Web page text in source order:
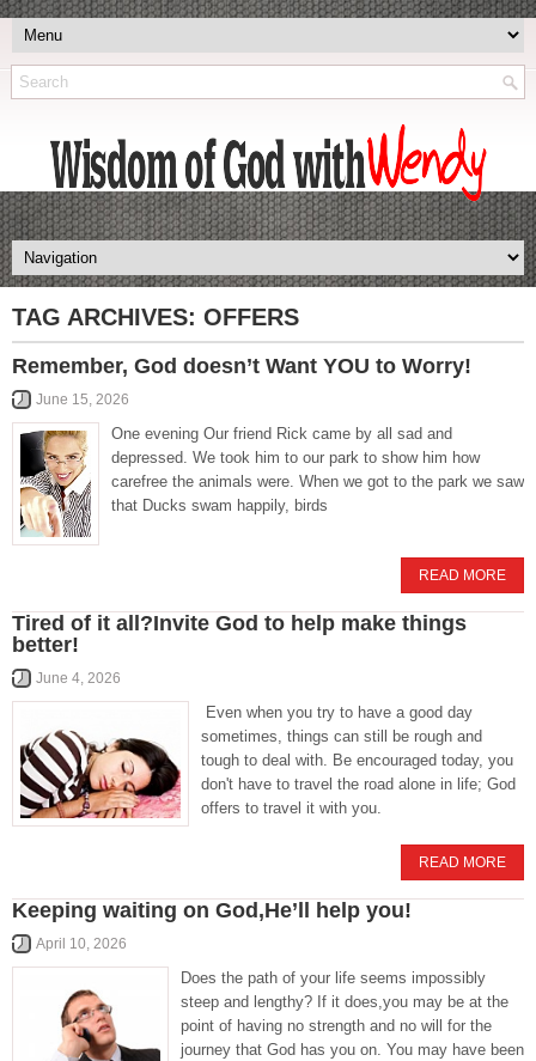
TAG ARCHIVES: OFFERS
Remember, God doesn’t Want YOU to Worry!
June 15, 2026
One evening Our friend Rick came by all sad and
depressed. We took him to our park to show him how
carefree the animals were. When we got to the park we saw
that Ducks swam happily, birds
READ MORE
Tired of it all?Invite God to help make things
better!
June 4, 2026
Even when you try to have a good day
sometimes, things can still be rough and
tough to deal with. Be encouraged today, you
don't have to travel the road alone in life; God
offers to travel it with you.
READ MORE
Keeping waiting on God,He’ll help you!
April 10, 2026
Does the path of your life seems impossibly
steep and lengthy? If it does,you may be at the
point of having no strength and no will for the
journey that God has you on. You may have been